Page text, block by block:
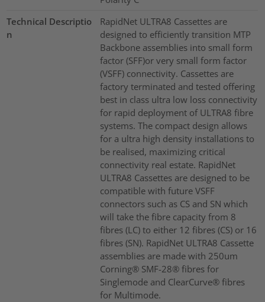
Technical Descriptio
n
RapidNet ULTRA8 Cassettes are
designed to efficiently transition MTP
Backbone assemblies into small form
factor (SFF)or very small form factor
(VSFF) connectivity. Cassettes are
factory terminated and tested offering
best in class ultra low loss connectivity
for rapid deployment of ULTRA8 fibre
systems. The compact design allows
for a ultra high density installations to
be realised, maximizing critical
connectivity real estate. RapidNet
ULTRA8 Cassettes are designed to be
compatible with future VSFF
connectors such as CS and SN which
will take the fibre capacity from 8
fibres (LC) to either 12 fibres (CS) or 16
fibres (SN). RapidNet ULTRA8 Cassette
assemblies are made with 250um
Corning® SMF-28® fibres for
Singlemode and ClearCurve® fibres
for Multimode.